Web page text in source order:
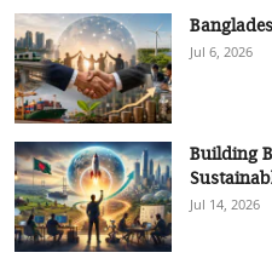
Jul 6, 2026
Building
Jul 14, 2026